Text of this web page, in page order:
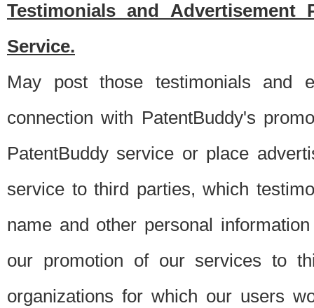
Testimonials and Advertisement
Service.
May post those testimonials and
connection with PatentBuddy's
PatentBuddy service or place
service to third parties, which
name and other personal
our promotion of our services to
organizations for which our users